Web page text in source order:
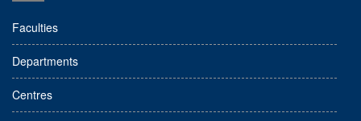
Faculties
Departments
Centres